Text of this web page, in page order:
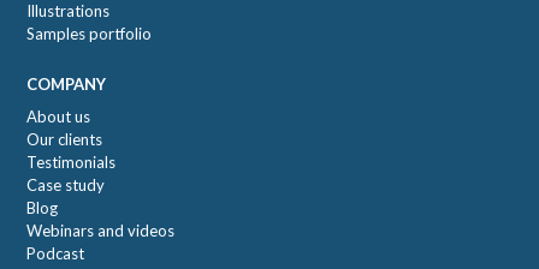
Illustrations
Samples portfolio
COMPANY
About us
Our clients
Testimonials
Case study
Blog
Webinars and videos
Podcast